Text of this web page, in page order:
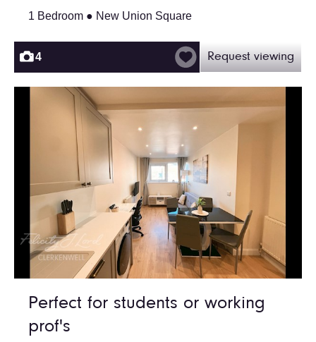
1 Bedroom ● New Union Square
4 Request viewing
Perfect for students or working
prof's